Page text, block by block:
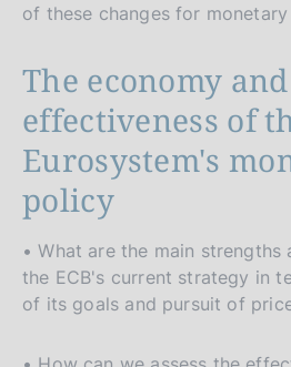
of these changes for
The economy
effectiveness of
Eurosystem's
policy
• What are the main strengths
the ECB's current strategy in
of its goals and pursuit of